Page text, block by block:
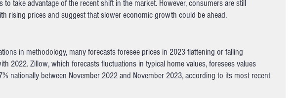
to take advantage of the recent shift in the market. However, consumers are still
rising prices and suggest that slower economic growth could be ahead.
in methodology, many forecasts foresee prices in 2023 flattening or falling
2022. Zillow, which forecasts fluctuations in typical home values, foresees values
nationally between November 2022 and November 2023, according to its most recent